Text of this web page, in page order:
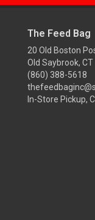
The Feed Bag
20 Old Boston
Old Saybrook,
(860) 388-5618
In-Store Pickup,